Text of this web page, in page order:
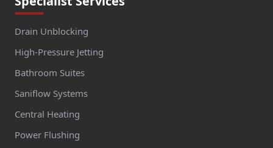
Drain Unblocking
High-Pressure Jetting
Bathroom Suites
Saniflow Systems
Central Heating
Power Flushing